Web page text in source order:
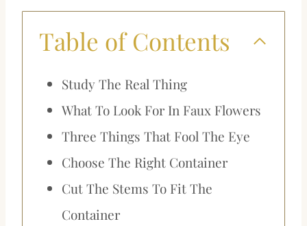
Table of Contents
Study The Real Thing
What To Look For In Faux Flowers
Three Things That Fool The Eye
Choose The Right Container
Cut The Stems To Fit The
Container